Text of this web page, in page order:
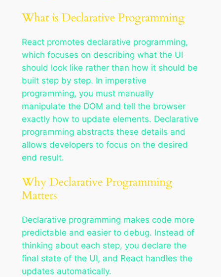
What is Declarative Programming
React promotes declarative programming,
which focuses on describing what the UI
should look like rather than how it should be
built step by step. In imperative
programming, you must manually
manipulate the DOM and tell the browser
exactly how to update elements. Declarative
programming abstracts these details and
allows developers to focus on the desired
end result.
Why Declarative Programming
Matters
Declarative programming makes code more
predictable and easier to debug. Instead of
thinking about each step, you declare the
final state of the UI, and React handles the
updates automatically.